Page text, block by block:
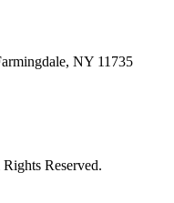
NY 11735
Reserved.